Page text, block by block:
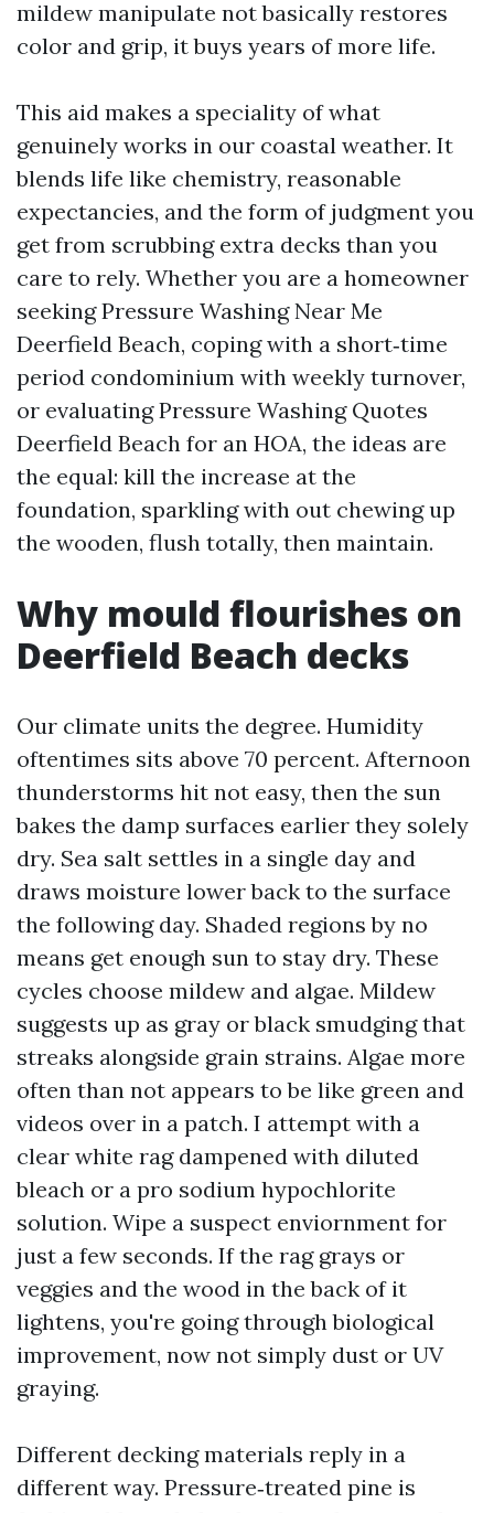
mildew manipulate not basically restores
color and grip, it buys years of more life.
This aid makes a speciality of what
genuinely works in our coastal weather. It
blends life like chemistry, reasonable
expectancies, and the form of judgment you
get from scrubbing extra decks than you
care to rely. Whether you are a homeowner
seeking Pressure Washing Near Me
Deerfield Beach, coping with a short‑time
period condominium with weekly turnover,
or evaluating Pressure Washing Quotes
Deerfield Beach for an HOA, the ideas are
the equal: kill the increase at the
foundation, sparkling with out chewing up
the wooden, flush totally, then maintain.
Why mould flourishes on
Deerfield Beach decks
Our climate units the degree. Humidity
oftentimes sits above 70 percent. Afternoon
thunderstorms hit not easy, then the sun
bakes the damp surfaces earlier they solely
dry. Sea salt settles in a single day and
draws moisture lower back to the surface
the following day. Shaded regions by no
means get enough sun to stay dry. These
cycles choose mildew and algae. Mildew
suggests up as gray or black smudging that
streaks alongside grain strains. Algae more
often than not appears to be like green and
videos over in a patch. I attempt with a
clear white rag dampened with diluted
bleach or a pro sodium hypochlorite
solution. Wipe a suspect enviornment for
just a few seconds. If the rag grays or
veggies and the wood in the back of it
lightens, you're going through biological
improvement, now not simply dust or UV
graying.
Different decking materials reply in a
different way. Pressure‑treated pine is